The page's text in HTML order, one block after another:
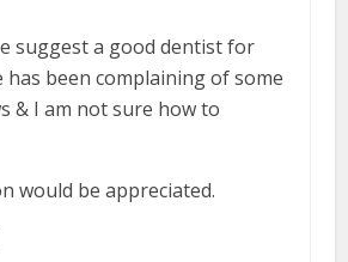
suggest a good dentist for
has been complaining of some
& I am not sure how to
would be appreciated.